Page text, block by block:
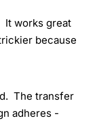
It works great
because
The transfer
adheres -